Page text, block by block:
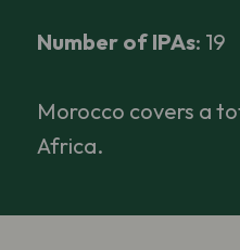
Number of IPAs: 19
Morocco covers a
Africa.